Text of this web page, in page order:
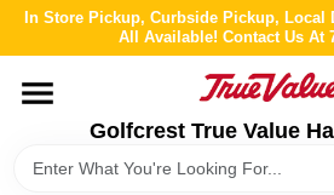
Skip
content
In Store Pickup, Curbside Pickup, Local
All Available! Contact Us At
Golfcrest True Value
HOME
DEPARTMENTS